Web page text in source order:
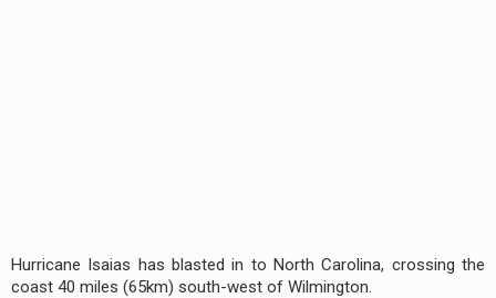
Hurricane Isaias has blasted in to North Carolina, crossing the
coast 40 miles (65km) south-west of Wilmington.